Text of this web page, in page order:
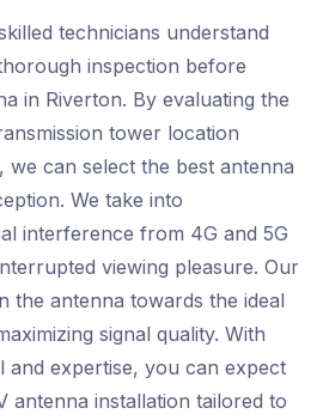
technicians understand
inspection before
in Riverton. By evaluating the
tower location
can select the best antenna
We take into
interference from 4G and 5G
viewing pleasure. Our
the antenna towards the ideal
signal quality. With
and expertise, you can expect
antenna installation tailored to